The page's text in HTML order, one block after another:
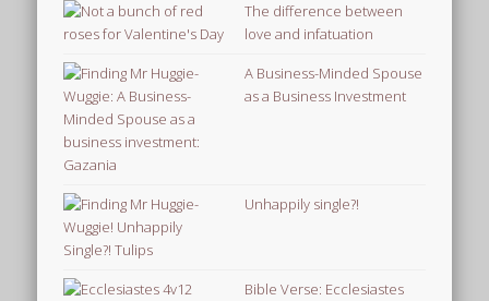
The difference between
love and infatuation
A Business-Minded Spouse
as a Business Investment
Unhappily single?!
Bible Verse: Ecclesiastes